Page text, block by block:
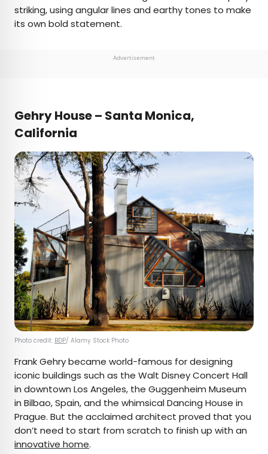
striking, using angular lines and earthy tones to make
its own bold statement.
Advertisement
Gehry House – Santa Monica,
California
Photo credit: BDP/ Alamy Stock Photo
Frank Gehry became world-famous for designing
iconic buildings such as the Walt Disney Concert Hall
in downtown Los Angeles, the Guggenheim Museum
in Bilbao, Spain, and the whimsical Dancing House in
Prague. But the acclaimed architect proved that you
don’t need to start from scratch to finish up with an
innovative home.